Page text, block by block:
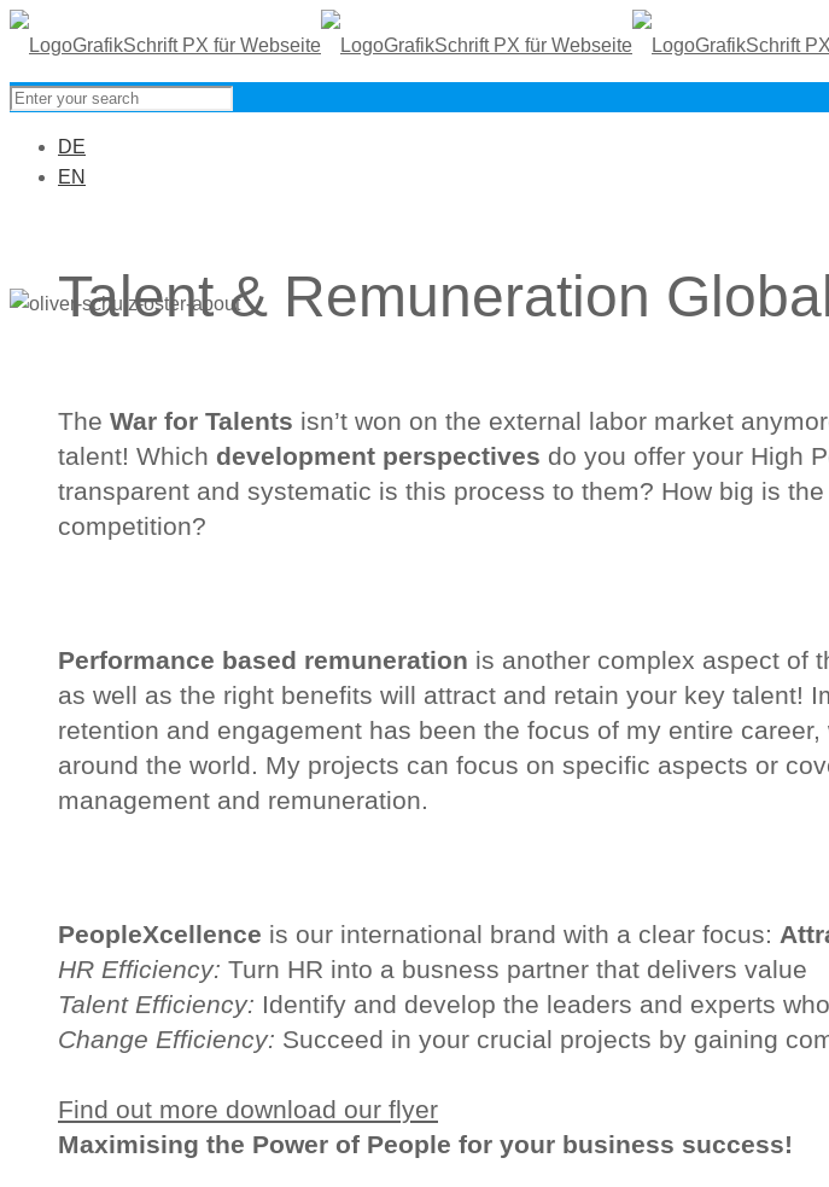
DE
EN
Talent & Remuneration
The War for Talents isn’t won on the external labor market
talent! Which development perspectives do you offer your High
transparent and systematic is this process to them? How big is
competition?
Performance based remuneration is another complex aspect of
as well as the right benefits will attract and retain your key talent!
retention and engagement has been the focus of my entire
around the world. My projects can focus on specific aspects or
management and remuneration.
PeopleXcellence is our international brand with a clear focus:
HR Efficiency: Turn HR into a busness partner that delivers value
Talent Efficiency: Identify and develop the leaders and experts
Change Efficiency: Succeed in your crucial projects by gaining
Find out more download our flyer
Maximising the Power of People for your business success!